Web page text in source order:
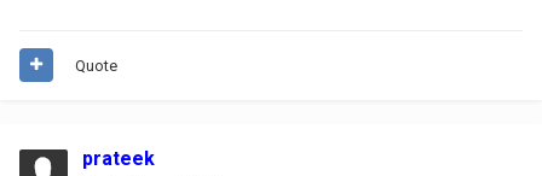
Quote
prateek